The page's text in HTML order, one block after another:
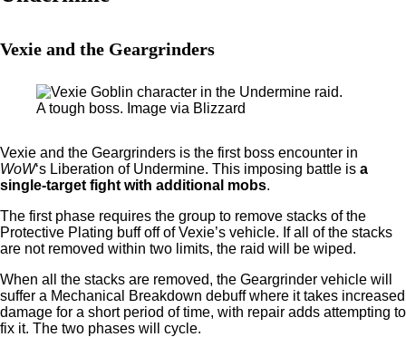
Vexie and the Geargrinders
A tough boss. Image via Blizzard
Vexie and the Geargrinders is the first boss encounter in
WoW‘s Liberation of Undermine. This imposing battle is a
single-target fight with additional mobs.
The first phase requires the group to remove stacks of the
Protective Plating buff off of Vexie’s vehicle. If all of the stacks
are not removed within two limits, the raid will be wiped.
When all the stacks are removed, the Geargrinder vehicle will
suffer a Mechanical Breakdown debuff where it takes increased
damage for a short period of time, with repair adds attempting to
fix it. The two phases will cycle.